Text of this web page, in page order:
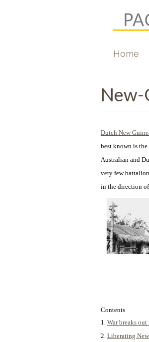
Home
New-
Dutch New
best known is the
Australian and
very few
in the direction
Contents
1. War breaks
2. Liberating